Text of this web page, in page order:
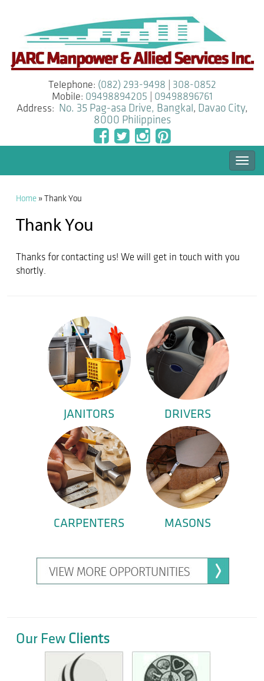
Telephone: (082) 293-9498
308-0852
Mobile: 09498894205
09498896761
Address:
No. 35 Pag-asa Drive, Bangkal , Davao City,
8000 Philippines
Home » Thank You
Thank You
Thanks for contacting us! We will get in touch with you
shortly.
JANITORS DRIVERS
CARPENTERS MASONS
Our Few Clients